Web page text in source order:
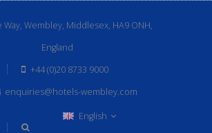
Way, Wembley, Middlesex, HA9 ONH,
England
+44 (0)20 8733 9000
enquiries@hotels-wembley.com
English